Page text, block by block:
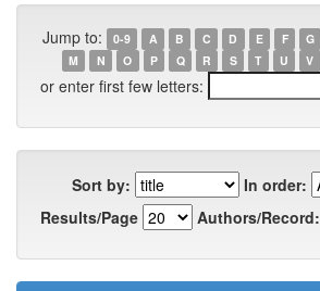
Jump to: 0-9 A B C D E F G
M
N O P Q R S T U V
or enter first few letters:
Sort by:
In order:
Results/Page
Authors/Record: